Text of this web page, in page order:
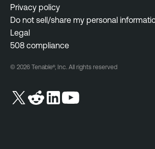
Privacy policy
Do not sell/share my personal
Legal
508 compliance
© 2026 Tenable®, Inc. All rights reserved